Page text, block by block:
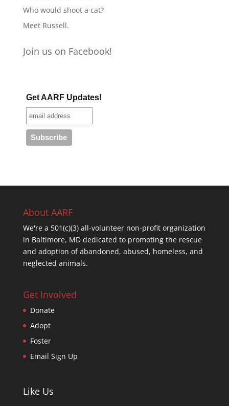
Who would shoot a cat?
Meet Russell.
Join us on Facebook!
Get AARF Updates!
About AARF
We're a 501(c)(3) all-volunteer non-profit organization
in Baltimore, MD dedicated to promoting the rescue
and adoption of abandoned, abused, homeless, and
neglected animals.
Get Involved
Donate
Adopt
Foster
Email Sign Up
Like Us